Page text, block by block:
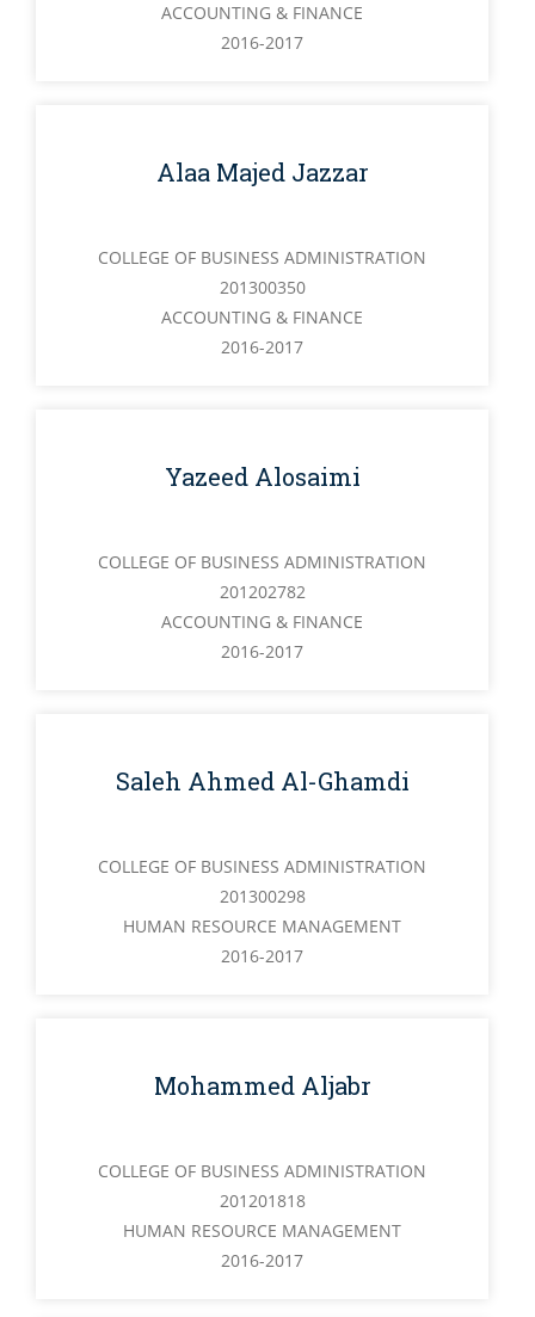
ACCOUNTING & FINANCE
2016-2017
Alaa Majed Jazzar
COLLEGE OF BUSINESS ADMINISTRATION
201300350
ACCOUNTING & FINANCE
2016-2017
Yazeed Alosaimi
COLLEGE OF BUSINESS ADMINISTRATION
201202782
ACCOUNTING & FINANCE
2016-2017
Saleh Ahmed Al-Ghamdi
COLLEGE OF BUSINESS ADMINISTRATION
201300298
HUMAN RESOURCE MANAGEMENT
2016-2017
Mohammed Aljabr
COLLEGE OF BUSINESS ADMINISTRATION
201201818
HUMAN RESOURCE MANAGEMENT
2016-2017